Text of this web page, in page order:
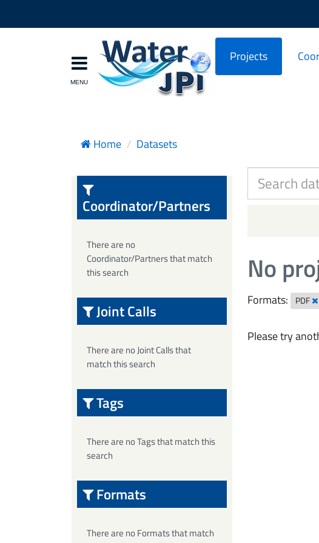
Projects
Home Datasets
No
Formats: PDF
Please try
Coordinator/Partners
There are no
Coordinator/Partners that match
this search
Joint Calls
There are no Joint Calls that
match this search
Tags
There are no Tags that match this
search
Formats
There are no Formats that match